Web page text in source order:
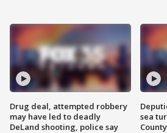
Drug deal, attempted robbery
may have led to deadly
DeLand shooting, police say
sea
County